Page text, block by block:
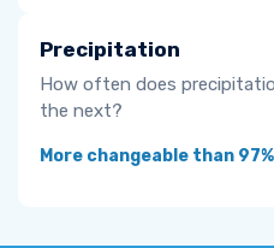
Precipitation
How often does
the next?
More changeable than 97%